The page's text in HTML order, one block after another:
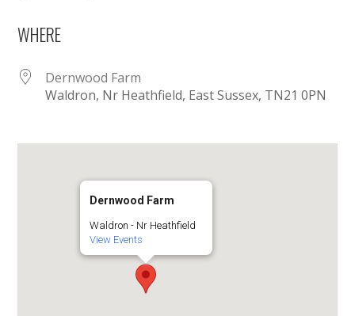
WHERE
Dernwood Farm
Waldron, Nr Heathfield, East Sussex, TN21 0PN
Dernwood Farm
Waldron - Nr Heathfield
View Events